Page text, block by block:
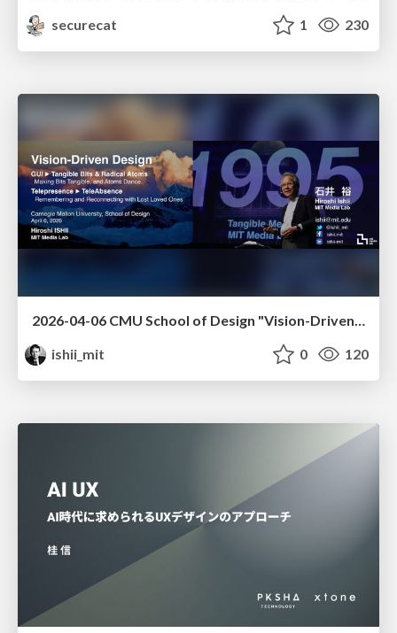
securecat
1 230
2026-04-06 CMU School of Design "Vision-Driven Design"
ishii_mit
0 120